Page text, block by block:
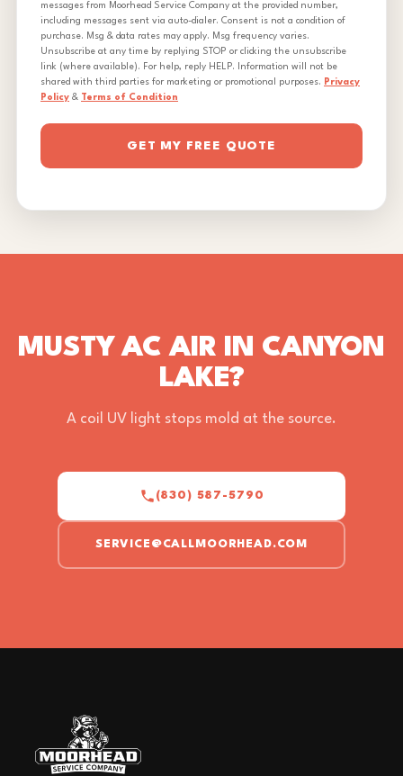
messages from Moorhead Service Company at the provided number,
including messages sent via auto-dialer. Consent is not a condition of
purchase. Msg & data rates may apply. Msg frequency varies.
Unsubscribe at any time by replying STOP or clicking the unsubscribe
link (where available). For help, reply HELP. Information will not be
shared with third parties for marketing or promotional purposes. Privacy
Policy & Terms of Condition
GET MY FREE QUOTE
MUSTY AC AIR IN CANYON
LAKE?
A coil UV light stops mold at the source.
(830) 587-5790
SERVICE@CALLMOORHEAD.COM